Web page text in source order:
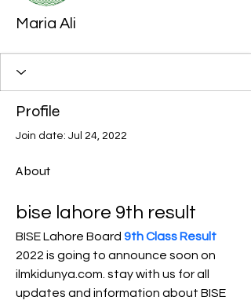
Maria Ali
Profile
Join date: Jul 24, 2022
About
bise lahore 9th result
BISE Lahore Board 9th Class Result
2022 is going to announce soon on
ilmkidunya.com. stay with us for all
updates and information about BISE